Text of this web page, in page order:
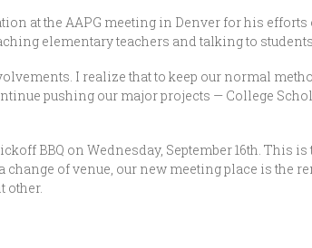
at the AAPG meeting in Denver for his efforts
elementary teachers and talking to
I realize that to keep our normal
pushing our major projects — College
BBQ on Wednesday, September 16th. This
of venue, our new meeting place is the
other.